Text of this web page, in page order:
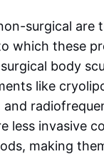
surgical are
which these
body
like
and
less invasive
making